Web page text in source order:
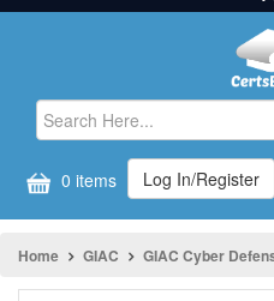
0 items Log In/Register
Home GIAC GIAC Cyber